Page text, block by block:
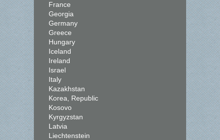
France
Georgia
Germany
Greece
Hungary
Iceland
Ireland
Israel
Italy
Kazakhstan
Korea, Republic
Kosovo
Kyrgyzstan
Latvia
Liechtenstein